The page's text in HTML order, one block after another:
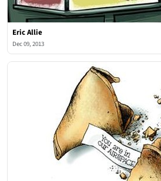
Eric Allie
Dec 09, 2013